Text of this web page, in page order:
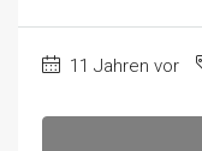
11 Jahren vor